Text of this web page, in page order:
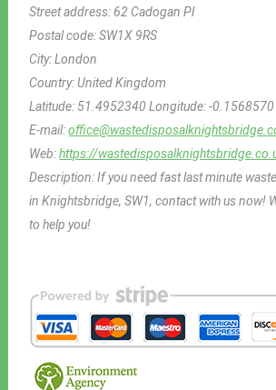
Street address: 62 Cadogan Pl
Postal code:SW1X 9RS
City:London
Country:United Kingdom
Latitude: 51.4952340Longitude:-0.1568570
E-mail:
Web:https://
Description:If you need fast last minute
in Knightsbridge, SW1, contact with us now!
to help you!